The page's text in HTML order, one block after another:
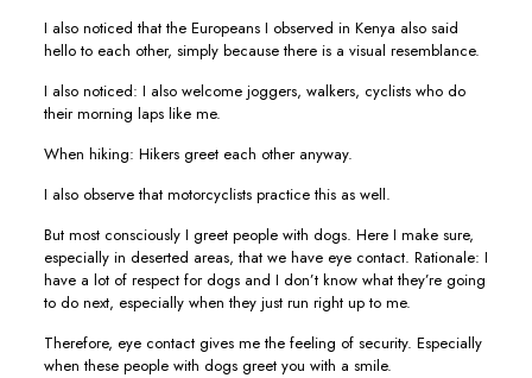
I also noticed that the Europeans I observed in Kenya also said
hello to each other, simply because there is a visual resemblance.
I also noticed: I also welcome joggers, walkers, cyclists who do
their morning laps like me.
When hiking: Hikers greet each other anyway.
I also observe that motorcyclists practice this as well.
But most consciously I greet people with dogs. Here I make sure,
especially in deserted areas, that we have eye contact. Rationale: I
have a lot of respect for dogs and I don’t know what they’re going
to do next, especially when they just run right up to me.
Therefore, eye contact gives me the feeling of security. Especially
when these people with dogs greet you with a smile.